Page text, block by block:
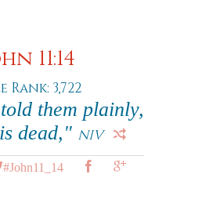
11:14
Rank: 3,722
them plainly,
dead," NIV
#John11_14